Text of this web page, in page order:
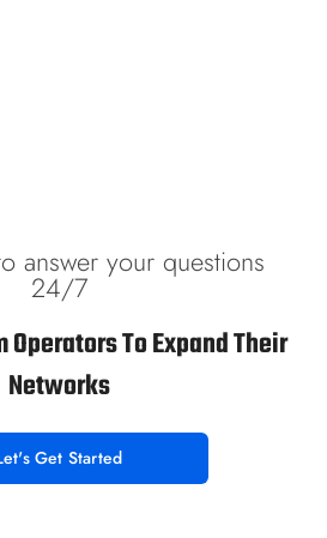
answer your questions
24/7
To Expand Their
Networks
Get Started